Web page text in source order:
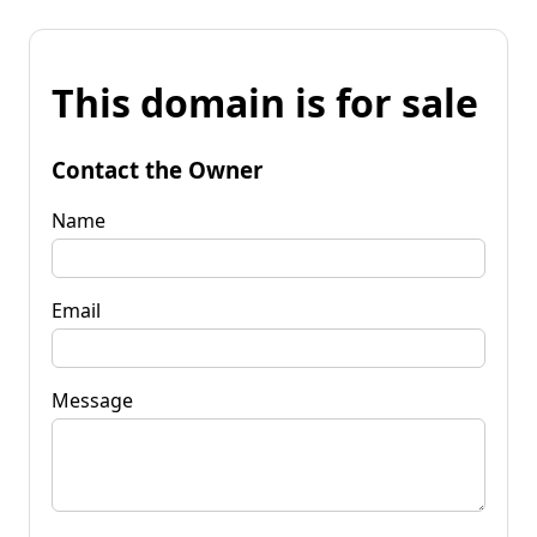
This domain is for sale
Contact the Owner
Name
Email
Message